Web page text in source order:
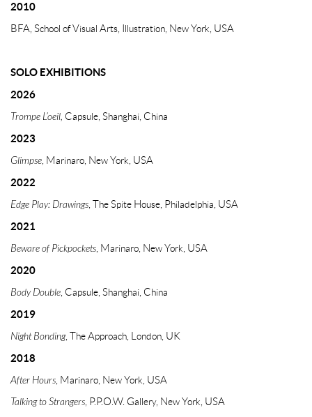
2010
BFA, School of Visual Arts, Illustration, New York, USA
SOLO EXHIBITIONS
2026
Trompe L’oeil, Capsule, Shanghai, China
2023
Glimpse, Marinaro, New York, USA
2022
Edge Play: Drawings, The Spite House, Philadelphia, USA
2021
Beware of Pickpockets, Marinaro, New York, USA
2020
Body Double, Capsule, Shanghai, China
2019
Night Bonding, The Approach, London, UK
2018
After Hours, Marinaro, New York, USA
Talking to Strangers, P.P.O.W. Gallery, New York, USA